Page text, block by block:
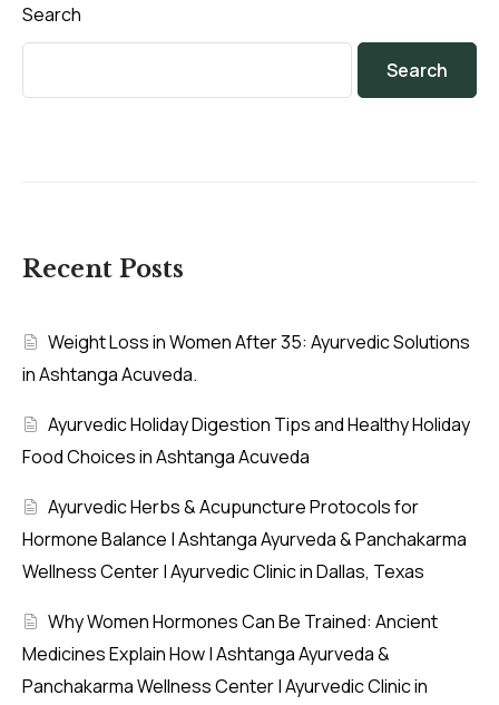
Search
Search
Recent Posts
Weight Loss in Women After 35: Ayurvedic Solutions
in Ashtanga Acuveda.
Ayurvedic Holiday Digestion Tips and Healthy Holiday
Food Choices in Ashtanga Acuveda
Ayurvedic Herbs & Acupuncture Protocols for
Hormone Balance | Ashtanga Ayurveda & Panchakarma
Wellness Center | Ayurvedic Clinic in Dallas, Texas
Why Women Hormones Can Be Trained: Ancient
Medicines Explain How | Ashtanga Ayurveda &
Panchakarma Wellness Center | Ayurvedic Clinic in